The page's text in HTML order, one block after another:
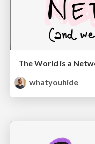
The World is a
whatyouhide